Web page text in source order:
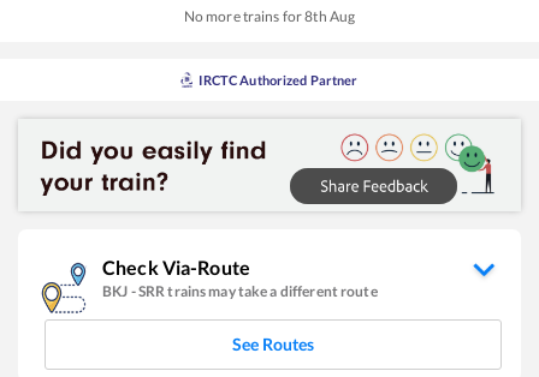
No more trains for8th Aug
IRCTC Authorized Partner
Check Via-Route
BKJ -SRR trains may take a different route
See Routes